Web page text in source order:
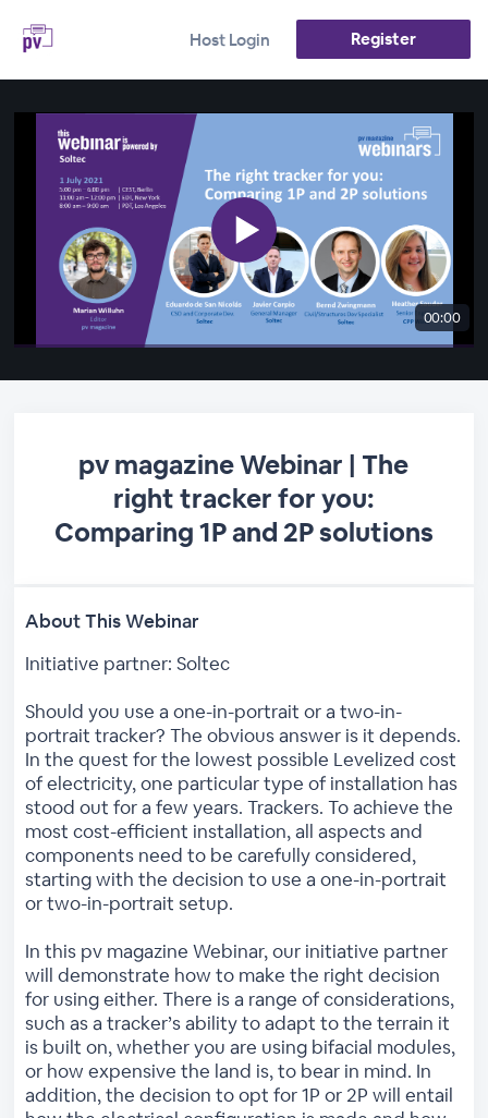
Host Login Register
00:00
pv magazine Webinar | The
right tracker for you:
Comparing 1P and 2P solutions
About This Webinar
Initiative partner: Soltec
Should you use a one-in-portrait or a two-in-
portrait tracker? The obvious answer is it depends.
In the quest for the lowest possible Levelized cost
of electricity, one particular type of installation has
stood out for a few years. Trackers. To achieve the
most cost-efficient installation, all aspects and
components need to be carefully considered,
starting with the decision to use a one-in-portrait
or two-in-portrait setup.
In this pv magazine Webinar, our initiative partner
will demonstrate how to make the right decision
for using either. There is a range of considerations,
such as a tracker’s ability to adapt to the terrain it
is built on, whether you are using bifacial modules,
or how expensive the land is, to bear in mind. In
addition, the decision to opt for 1P or 2P will entail